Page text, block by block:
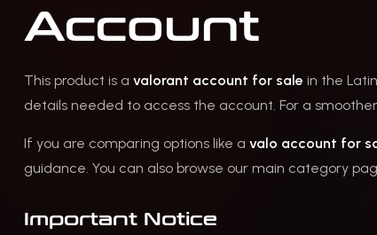
Account
This product is a valorant account for sale in the
details needed to access the account. For a
If you are comparing options like a valo account for
guidance. You can also browse our main category
Important Notice